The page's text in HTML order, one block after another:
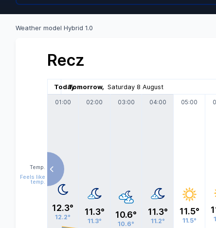
Weather model Hybrid 1.0
Recz
Temp.
Feels like
temp.
TodayTomorrow, Saturday 8 August
01:00
12.3°
12.2°
02:00
11.3°
11.3°
03:00
10.6°
10.6°
04:00
11.3°
11.2°
05:00
11.5°
11.5°